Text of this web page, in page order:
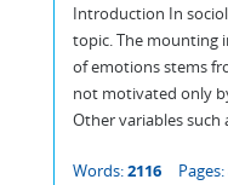
Introduction In
topic. The mounting
of emotions stems
not motivated only
Other variables such
Words:2116 Pages: